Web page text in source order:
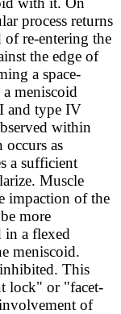
process returns
re-entering the
the edge of
a space-
meniscoid
and type IV
within
occurs as
a sufficient
Muscle
impaction of the
more
in a flexed
meniscoid.
This
lock" or "facet-
of